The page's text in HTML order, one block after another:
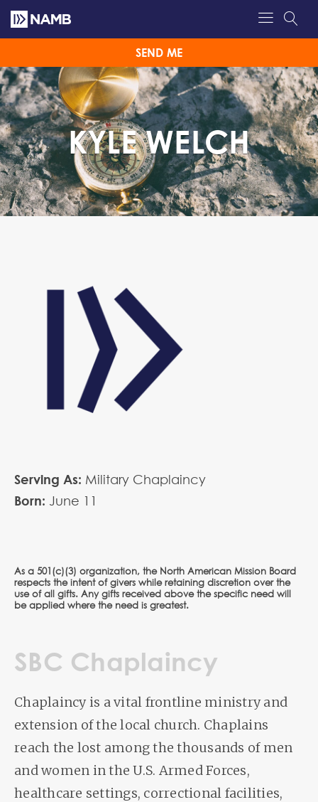
SEND ME
KYLE WELCH
Serving As: Military Chaplaincy
Born: June
As a 501(c)(3) organization, the North American Mission Board
respects the intent of givers while retaining discretion over the
use of all gifts. Any gifts received above the specific need will
be applied where the need is greatest.
SBC Chaplaincy
Chaplaincy is a vital frontline ministry and
extension of the local church. Chaplains
reach the lost among the thousands of men
and women in the U.S. Armed Forces,
healthcare settings, correctional facilities,